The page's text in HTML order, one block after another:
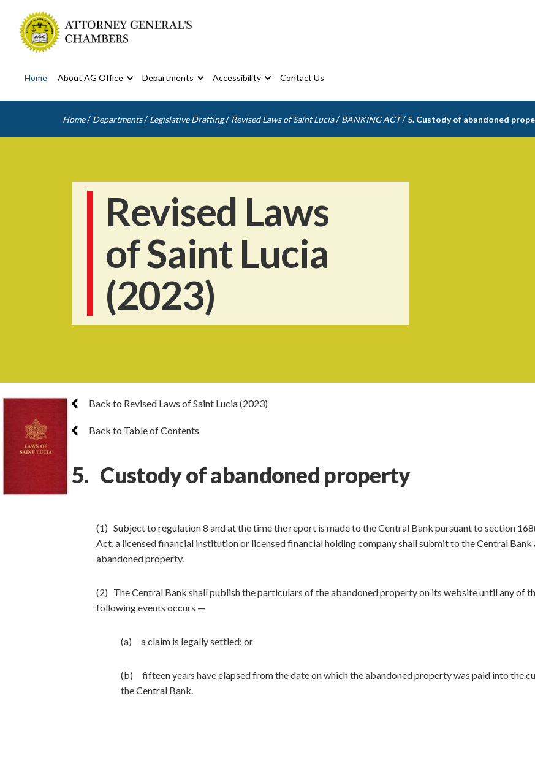
Home About AG Office Departments Accessibility Contact Us
Home / Departments / Legislative Drafting / Revised Laws of Saint Lucia / BANKING ACT / 5. Custody of abandoned
Revised Laws
of Saint Lucia
(2023)
Back to Revised Laws of Saint Lucia (2023)
Back to Table of Contents
5. Custody of abandoned property
(1) Subject to regulation 8 and at the time the report is made to the Central Bank pursuant to section
Act, a licensed financial institution or licensed financial holding company shall submit to the Central Bank
abandoned property.
(2) The Central Bank shall publish the particulars of the abandoned property on its website until any of
following events occurs —
(a) a claim is legally settled; or
(b) fifteen years have elapsed from the date on which the abandoned property was paid into the
the Central Bank.